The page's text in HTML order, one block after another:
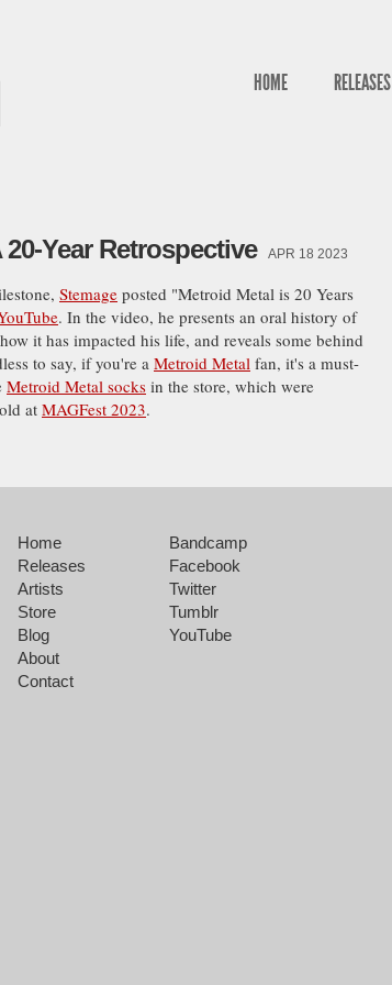
HOME RELEASES
Year Retrospective APR 18 2023
Stemage posted "Metroid Metal is 20 Years
. In the video, he presents an oral history of
it has impacted his life, and reveals some behind
to say, if you're aMetroid Metal fan, it's a must-
Metroid Metal socks in the store, which were
atMAGFest 2023.
Home
Releases
Artists
Store
Blog
About
Contact
Bandcamp
Facebook
Twitter
Tumblr
YouTube